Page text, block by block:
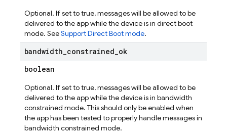
Optional. If set to true, messages will be allowed to be
delivered to the app while the device is in direct boot
mode. SeeSupport Direct Boot mode.
bandwidth_constrained_ok
boolean
Optional. If set to true, messages will be allowed to be
delivered to the app while the device is in bandwidth
constrained mode. This should only be enabled when
the app has been tested to properly handle messages in
bandwidth constrained mode.